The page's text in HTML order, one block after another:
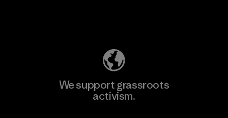
We support grassroots
activism.